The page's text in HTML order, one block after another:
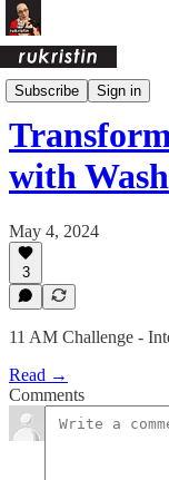
Subscribe Sign in
Creative Challenges
with
May 4, 2024
3
11 AM Challenge -
Read →
Comments